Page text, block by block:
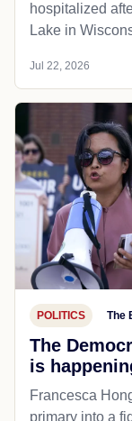
hospitalized
Lake in
Jul 22, 2026
POLITICS The
The
is
Francesca
primary into a